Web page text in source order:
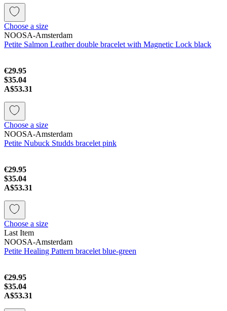
Choose a size
NOOSA-Amsterdam
Petite Salmon Leather double bracelet with Magnetic Lock black
€29.95
$35.04
A$53.31
Choose a size
NOOSA-Amsterdam
Petite Nubuck Studds bracelet pink
€29.95
$35.04
A$53.31
Choose a size
Last Item
NOOSA-Amsterdam
Petite Healing Pattern bracelet blue-green
€29.95
$35.04
A$53.31